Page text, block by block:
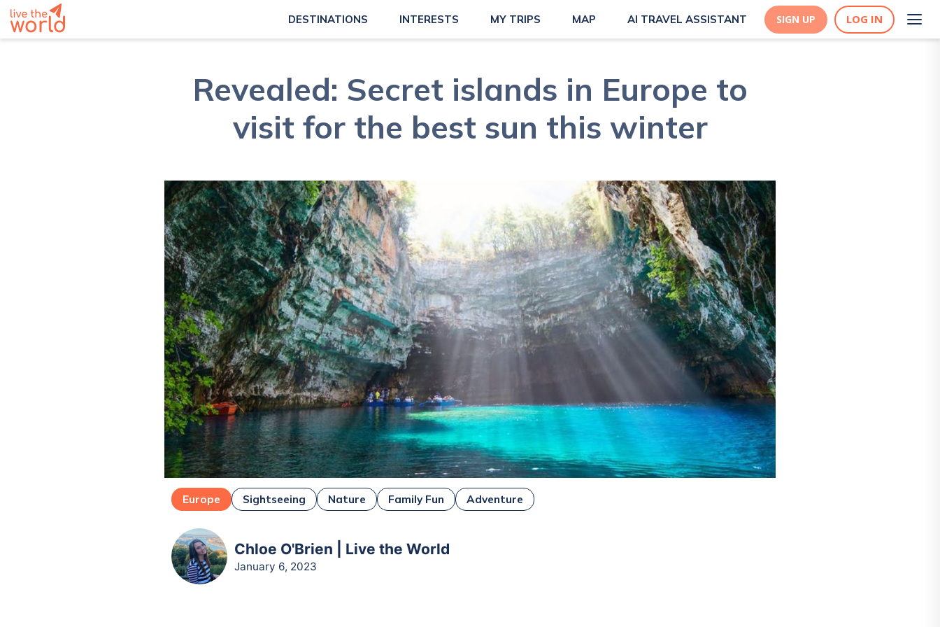
DESTINATIONS INTERESTS MY TRIPS MAP AI TRAVEL ASSISTANT SIGN UP LOG IN
Revealed: Secret islands in Europe to
visit for the best sun this winter
Europe Sightseeing Nature Family Fun Adventure
Chloe O'Brien | Live the World
January 6, 2023